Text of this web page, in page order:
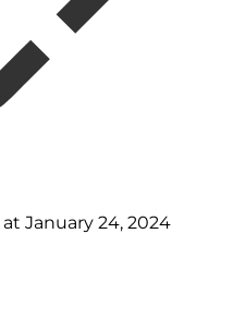
at January 24, 2024